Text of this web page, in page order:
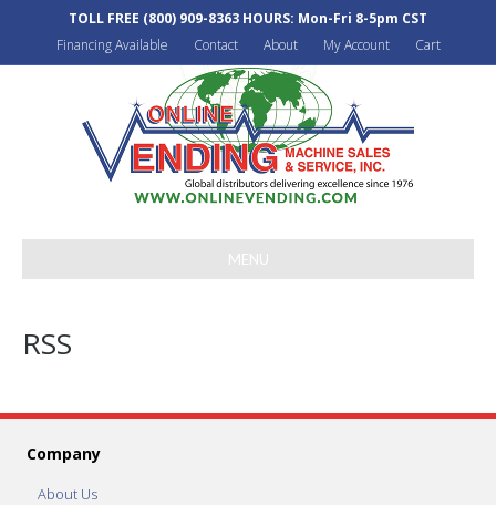
TOLL FREE (800) 909-8363 HOURS: Mon-Fri 8-5pm CST
Financing Available
Contact About My Account Cart
MENU
RSS
Company
About Us